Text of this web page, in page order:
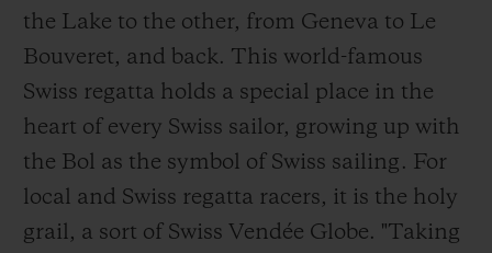
the Lake to the other, from Geneva to Le
Bouveret, and back. This world-famous
Swiss regatta holds a special place in the
heart of every Swiss sailor, growing up with
the Bol as the symbol of Swiss sailing. For
local and Swiss regatta racers, it is the holy
grail, a sort of Swiss Vendée Globe. "Taking